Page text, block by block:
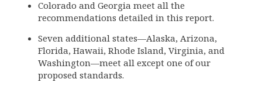
Colorado and Georgia meet all the
recommendations detailed in this report.
Seven additional states—Alaska, Arizona,
Florida, Hawaii, Rhode Island, Virginia, and
Washington—meet all except one of our
proposed standards.